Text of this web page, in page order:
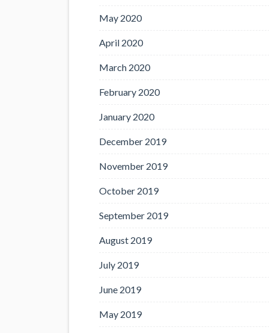
May 2020
April 2020
March 2020
February 2020
January 2020
December 2019
November 2019
October 2019
September 2019
August 2019
July 2019
June 2019
May 2019